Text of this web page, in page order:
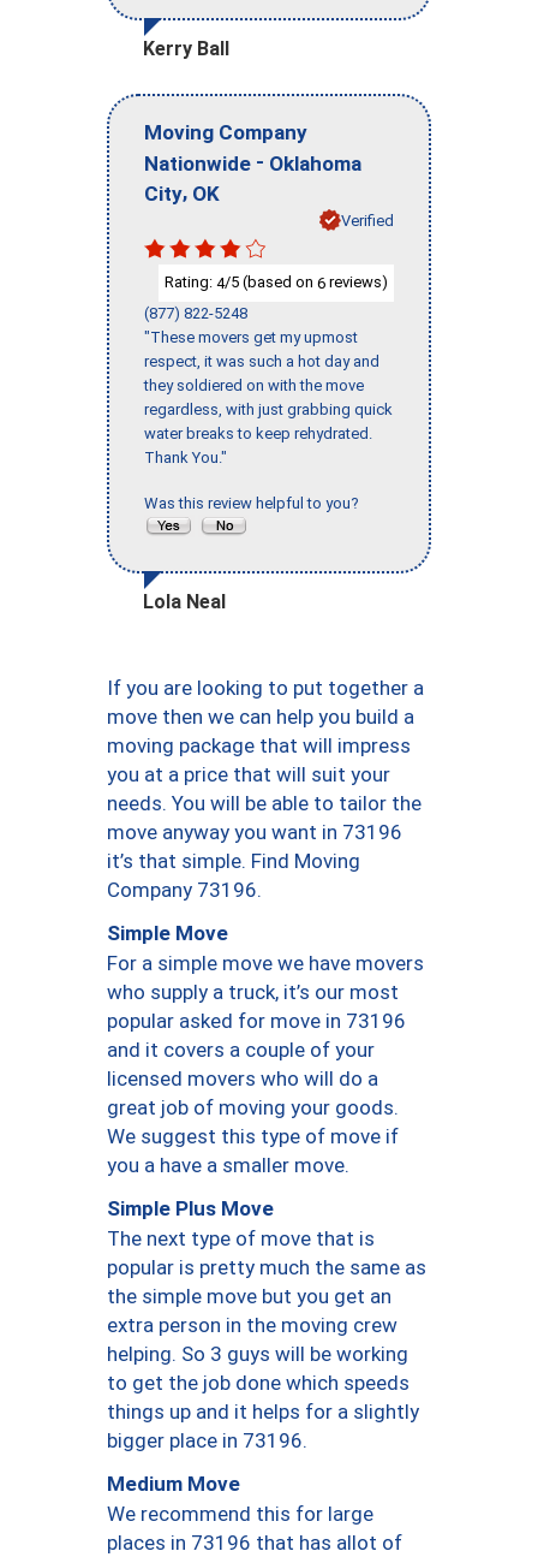
Kerry Ball
Moving Company
Nationwide - Oklahoma
City, OK
Verified
Rating: 4/5 (based on 6 reviews)
(877) 822-5248
"These movers get my upmost
respect, it was such a hot day and
they soldiered on with the move
regardless, with just grabbing quick
water breaks to keep rehydrated.
Thank You."
Was this review helpful to you?
Lola Neal
If you are looking to put together a
move then we can help you build a
moving package that will impress
you at a price that will suit your
needs. You will be able to tailor the
move anyway you want in 73196
it’s that simple. Find Moving
Company 73196.
Simple Move
For a simple move we have movers
who supply a truck, it’s our most
popular asked for move in 73196
and it covers a couple of your
licensed movers who will do a
great job of moving your goods.
We suggest this type of move if
you a have a smaller move.
Simple Plus Move
The next type of move that is
popular is pretty much the same as
the simple move but you get an
extra person in the moving crew
helping. So 3 guys will be working
to get the job done which speeds
things up and it helps for a slightly
bigger place in 73196.
Medium Move
We recommend this for large
places in 73196 that has allot of